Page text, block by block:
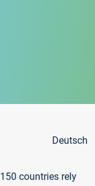
Deutsch
countries rely